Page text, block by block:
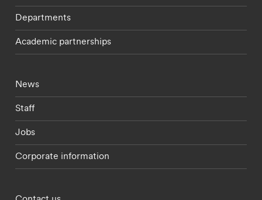
Departments
Academic partnerships
Footer - current students menu
News
Staff
Jobs
Corporate information